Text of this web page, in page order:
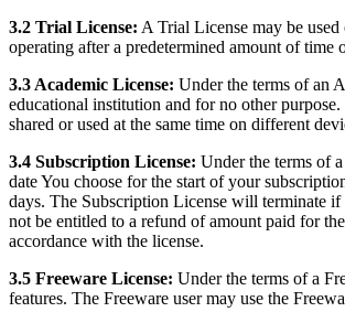
3.2 Trial License: A Trial License may be
operating after a predetermined amount of
3.3 Academic License: Under the terms of an
educational institution and for no other
shared or used at the same time on different
3.4 Subscription License: Under the terms of
date You choose for the start of your
days. The Subscription License will terminate
not be entitled to a refund of amount paid for
accordance with the license.
3.5 Freeware License: Under the terms of a
features. The Freeware user may use the